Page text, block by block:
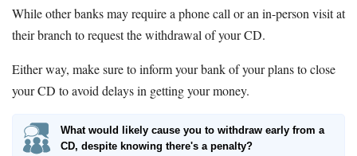
While other banks may require a phone call or an in-person visit at
their branch to request the withdrawal of your CD.
Either way, make sure to inform your bank of your plans to close
your CD to avoid delays in getting your money.
What would likely cause you to withdraw early from a
CD, despite knowing there's a penalty?